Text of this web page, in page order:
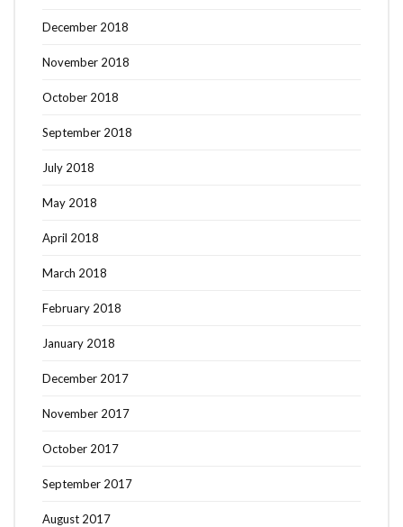
December 2018
November 2018
October 2018
September 2018
July 2018
May 2018
April 2018
March 2018
February 2018
January 2018
December 2017
November 2017
October 2017
September 2017
August 2017